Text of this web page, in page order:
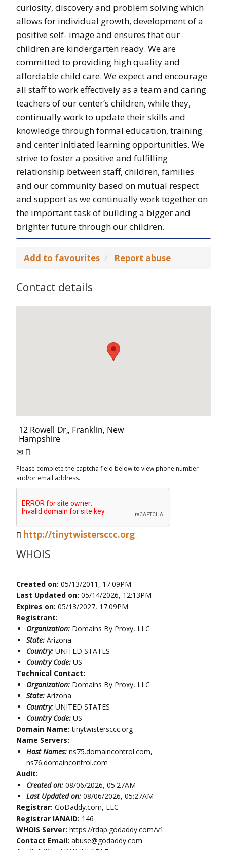
curiosity, discovery and problem solving which
allows for individual growth, development of a
positive self- image and ensures that our
children are kindergarten ready. We are
committed to providing high quality and
affordable child care. We expect and encourage
all staff to work effectively as a team and caring
teachers of our center’s children, while they,
continually work to update their skills and
knowledge through formal education, training
and center initiated learning opportunities. We
strive to foster a positive and fulfilling
relationship between staff, children, families
and our community based on mutual respect
and support as we continually work together on
the important task of building a bigger and
brighter future through our children.
Add to favourites Report abuse
Contact details
Please complete the captcha field below to view phone number
and/or email address.
http://tinytwistersccc.org
WHOIS
Created on: 05/13/2011, 17:09PM
Last Updated on: 05/14/2026, 12:13PM
Expires on: 05/13/2027, 17:09PM
Registrant:
Organization: Domains By Proxy, LLC
State: Arizona
Country: UNITED STATES
Country Code: US
Technical Contact:
Organization: Domains By Proxy, LLC
State: Arizona
Country: UNITED STATES
Country Code: US
Domain Name:tinytwistersccc.org
Name Servers:
Host Names: ns75.domaincontrol.com,
ns76.domaincontrol.com
Audit:
Created on: 08/06/2026, 05:27AM
Last Updated on: 08/06/2026, 05:27AM
Registrar: GoDaddy.com, LLC
Registrar IANAID: 146
WHOIS Server: https://rdap.godaddy.com/v1
Contact Email: abuse@godaddy.com